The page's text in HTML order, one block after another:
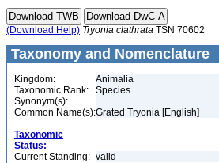
(Download Help) Tryonia clathrata TSN 70602
Taxonomy and Nomenclature
Kingdom:
Animalia
Taxonomic Rank:
Species
Synonym(s):
Common Name(s):Grated Tryonia [English]
Taxonomic
Status:
Current Standing: valid